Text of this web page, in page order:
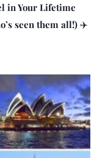
in Your Lifetime
seen them all!) ✈️